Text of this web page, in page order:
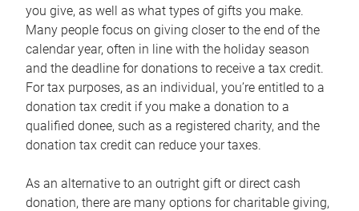
you give, as well as what types of gifts you make.
Many people focus on giving closer to the end of the
calendar year, often in line with the holiday season
and the deadline for donations to receive a tax credit.
For tax purposes, as an individual, you’re entitled to a
donation tax credit if you make a donation to a
qualified donee, such as a registered charity, and the
donation tax credit can reduce your taxes.
As an alternative to an outright gift or direct cash
donation, there are many options for charitable giving,